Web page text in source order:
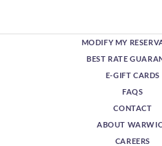
Experience the cultural richness of
unforgettable days, where historic
MODIFY MY
BEST RATE
E-GIFT CARDS
FAQS
CONTACT
ABOUT
CAREERS